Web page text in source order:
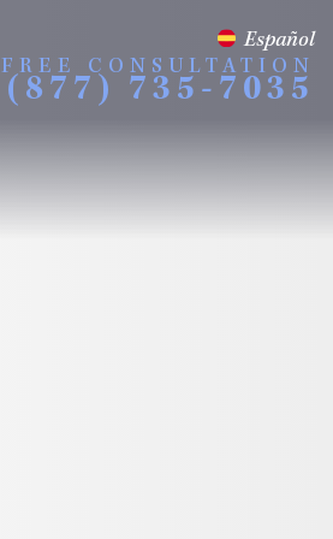
Español
FREE CONSULTATION
(877) 735-7035